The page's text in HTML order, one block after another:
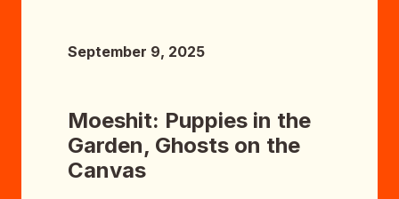
September 9, 2025
Moeshit: Puppies in the
Garden, Ghosts on the
Canvas